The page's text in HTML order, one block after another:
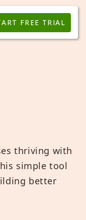
FREE TRIAL
thriving with
simple tool
better